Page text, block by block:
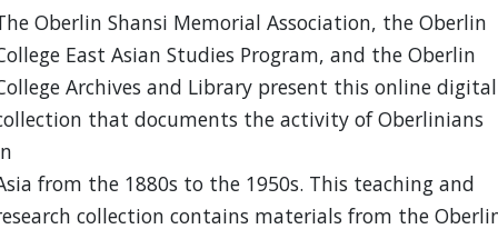
Oberlin Shansi Memorial Association, the Oberlin
East Asian Studies Program, and the Oberlin
Archives and Library present this online digital
that documents the activity of Oberlinians
from the 1880s to the 1950s. This teaching and
collection contains materials from the